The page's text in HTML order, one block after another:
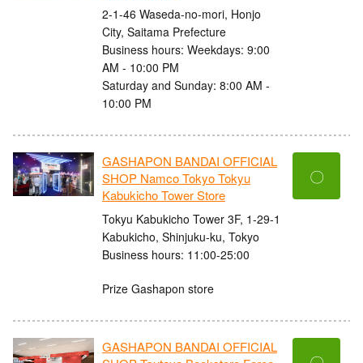
2-1-46 Waseda-no-mori, Honjo
City, Saitama Prefecture
Business hours: Weekdays: 9:00
AM - 10:00 PM
Saturday and Sunday: 8:00 AM -
10:00 PM
GASHAPON BANDAI OFFICIAL
SHOP Namco Tokyo Tokyu
Kabukicho Tower Store
Tokyu Kabukicho Tower 3F, 1-29-1
Kabukicho, Shinjuku-ku, Tokyo
Business hours: 11:00-25:00
Prize Gashapon store
〇
GASHAPON BANDAI OFFICIAL